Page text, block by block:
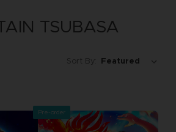
TSUBASA
Sort By:
Pre-order